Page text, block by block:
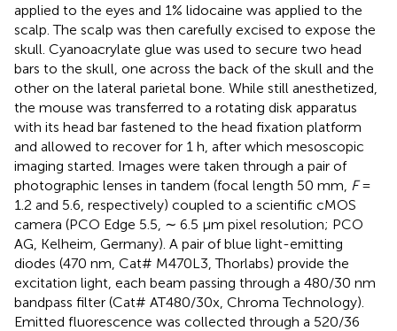
applied to the eyes and 1% lidocaine was applied to the
scalp. The scalp was then carefully excised to expose the
skull. Cyanoacrylate glue was used to secure two head
bars to the skull, one across the back of the skull and the
other on the lateral parietal bone. While still anesthetized,
the mouse was transferred to a rotating disk apparatus
with its head bar fastened to the head fixation platform
and allowed to recover for 1 h, after which mesoscopic
imaging started. Images were taken through a pair of
photographic lenses in tandem (focal length 50 mm, F=
1.2 and 5.6, respectively) coupled to a scientific cMOS
camera (PCO Edge 5.5, ∼ 6.5 μm pixel resolution; PCO
AG, Kelheim, Germany). A pair of blue light-emitting
diodes (470 nm, Cat# M470L3, Thorlabs) provide the
excitation light, each beam passing through a 480/30 nm
bandpass filter (Cat# AT480/30x, Chroma Technology).
Emitted fluorescence was collected through a 520/36